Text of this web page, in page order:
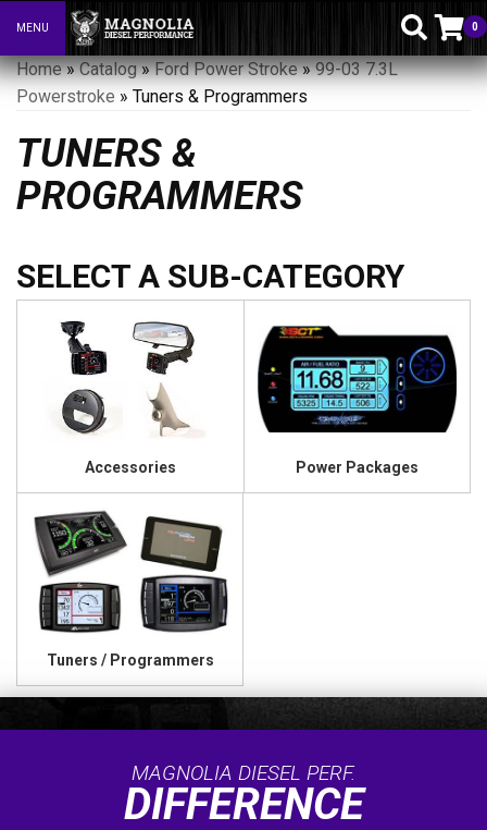
Toggle navigation
MENU 0
Home»Catalog»Ford Power Stroke»99-03 7.3L
Powerstroke » Tuners & Programmers
TUNERS &
PROGRAMMERS
Accessories Power Packages
Tuners / Programmers
MAGNOLIA DIESEL PERF.
DIFFERENCE